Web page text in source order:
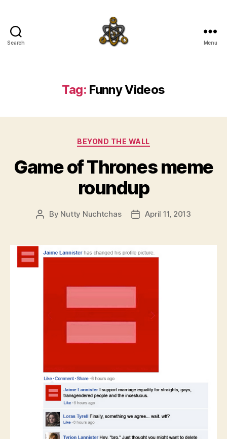
Search Menu
Tag: Funny Videos
Categories
BEYOND THE WALL
Game of Thrones meme
roundup
Post
By Nutty Nuchtchas
PostApril 11, 2013